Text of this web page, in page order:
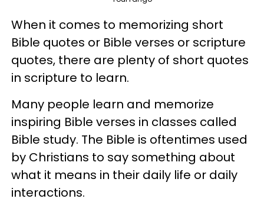
When it comes to memorizing short
Bible quotes or Bible verses or scripture
quotes, there are plenty of short quotes
in scripture to learn.
Many people learn and memorize
inspiring Bible verses in classes called
Bible study. The Bible is oftentimes used
by Christians to say something about
what it means in their daily life or daily
interactions.